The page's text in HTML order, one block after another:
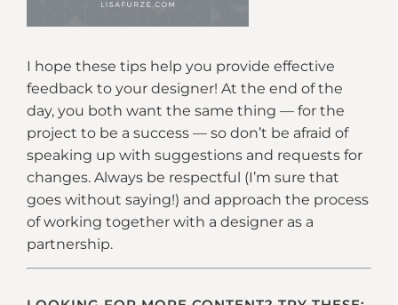
I hope these tips help you provide effective
feedback to your designer! At the end of the
day, you both want the same thing — for the
project to be a success — so don’t be afraid of
speaking up with suggestions and requests for
changes. Always be respectful (I’m sure that
goes without saying!) and approach the process
of working together with a designer as a
partnership.